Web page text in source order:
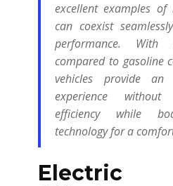
excellent examples of
can coexist
performance. With
compared to gasoline
vehicles provide an
experience
efficiency while
technology for a